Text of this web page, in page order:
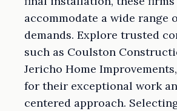
accommodate a wide range
demands. Explore trusted
such as Coulston
Jericho Home
for their exceptional work
centered approach.